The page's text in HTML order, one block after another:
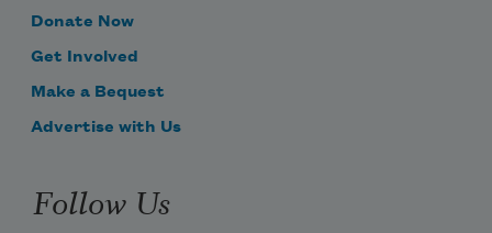
Donate Now
Get Involved
Make a Bequest
Advertise with Us
Follow Us